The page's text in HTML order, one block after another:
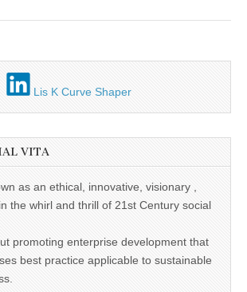
Lis K Curve Shaper
VITA
as an ethical, innovative, visionary ,
the whirl and thrill of 21st Century social
promoting enterprise development that
best practice applicable to sustainable